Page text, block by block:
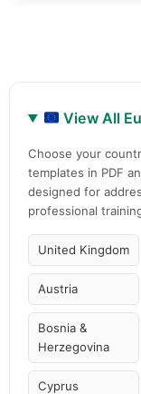
View All
Choose your
templates in PDF
designed for
professional
United Kingdom
Austria
Bosnia &
Herzegovina
Cyprus